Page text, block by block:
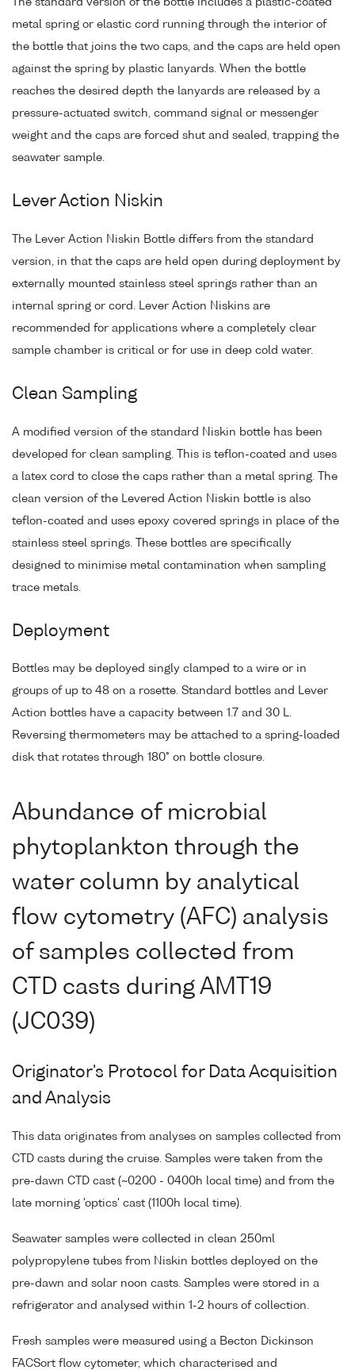
metal spring or elastic cord running through the interior of
the bottle that joins the two caps, and the caps are held open
against the spring by plastic lanyards. When the bottle
reaches the desired depth the lanyards are released by a
pressure-actuated switch, command signal or messenger
weight and the caps are forced shut and sealed, trapping the
seawater sample.
Lever Action Niskin
The Lever Action Niskin Bottle differs from the standard
version, in that the caps are held open during deployment by
externally mounted stainless steel springs rather than an
internal spring or cord. Lever Action Niskins are
recommended for applications where a completely clear
sample chamber is critical or for use in deep cold water.
Clean Sampling
A modified version of the standard Niskin bottle has been
developed for clean sampling. This is teflon-coated and uses
a latex cord to close the caps rather than a metal spring. The
clean version of the Levered Action Niskin bottle is also
teflon-coated and uses epoxy covered springs in place of the
stainless steel springs. These bottles are specifically
designed to minimise metal contamination when sampling
trace metals.
Deployment
Bottles may be deployed singly clamped to a wire or in
groups of up to 48 on a rosette. Standard bottles and Lever
Action bottles have a capacity between 1.7 and 30 L.
Reversing thermometers may be attached to a spring-loaded
disk that rotates through 180° on bottle closure.
Abundance of microbial
phytoplankton through the
water column by analytical
flow cytometry (AFC) analysis
of samples collected from
CTD casts during AMT19
(JC039)
Originator's Protocol for Data Acquisition
and Analysis
This data originates from analyses on samples collected from
CTD casts during the cruise. Samples were taken from the
pre-dawn CTD cast (~0200 - 0400h local time) and from the
late morning 'optics' cast (1100h local time).
Seawater samples were collected in clean 250ml
polypropylene tubes from Niskin bottles deployed on the
pre-dawn and solar noon casts. Samples were stored in a
refrigerator and analysed within 1-2 hours of collection.
Fresh samples were measured using a Becton Dickinson
FACSort flow cytometer, which characterised and